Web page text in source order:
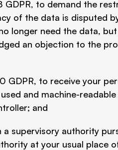
GDPR, to demand the
of the data is disputed
longer need the data,
an objection to the
GDPR, to receive your
and machine-
and
a supervisory authority
at your usual place